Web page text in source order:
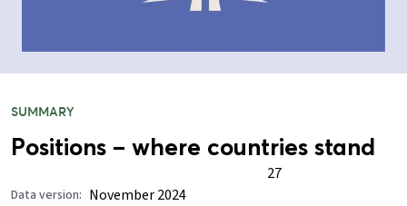
SUMMARY
Positions – where countries stand
Data version:
27
November 2024